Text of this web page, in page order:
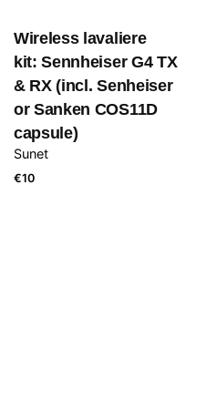
Wireless lavaliere
kit: Sennheiser G4 TX
& RX (incl. Senheiser
or Sanken COS11D
capsule)
Sunet
€10